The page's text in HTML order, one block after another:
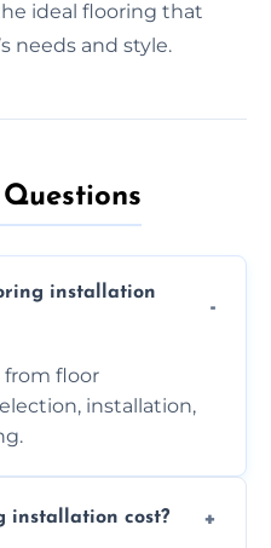
ideal flooring that
needs and style.
installation
floor
installation,
installation cost?